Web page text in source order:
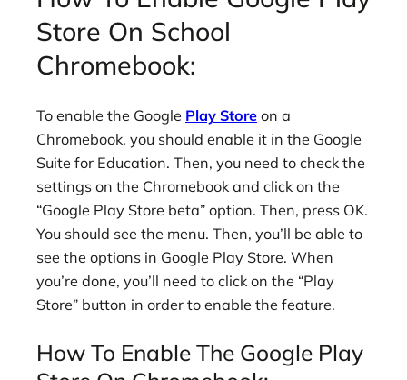
Store On School
Chromebook:
To enable the Google Play Store on a
Chromebook, you should enable it in the Google
Suite for Education. Then, you need to check the
settings on the Chromebook and click on the
“Google Play Store beta” option. Then, press OK.
You should see the menu. Then, you’ll be able to
see the options in Google Play Store. When
you’re done, you’ll need to click on the “Play
Store” button in order to enable the feature.
How To Enable The Google Play